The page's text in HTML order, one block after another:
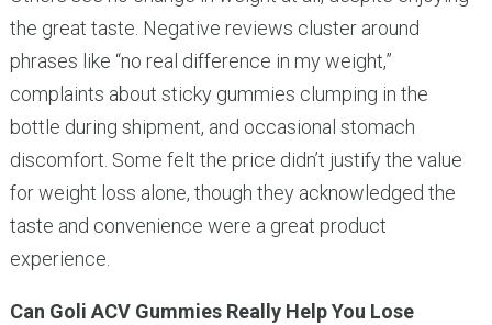
the great taste. Negative reviews cluster around
phrases like “no real difference in my weight,”
complaints about sticky gummies clumping in the
bottle during shipment, and occasional stomach
discomfort. Some felt the price didn’t justify the value
for weight loss alone, though they acknowledged the
taste and convenience were a great product
experience.
Can Goli ACV Gummies Really Help You Lose